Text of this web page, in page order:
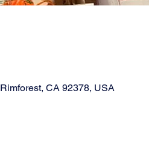
CA 92378, USA